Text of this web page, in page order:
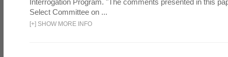
Interrogation Program. "The comments presented in this
Select Committee on ...
[+] SHOW MORE INFO